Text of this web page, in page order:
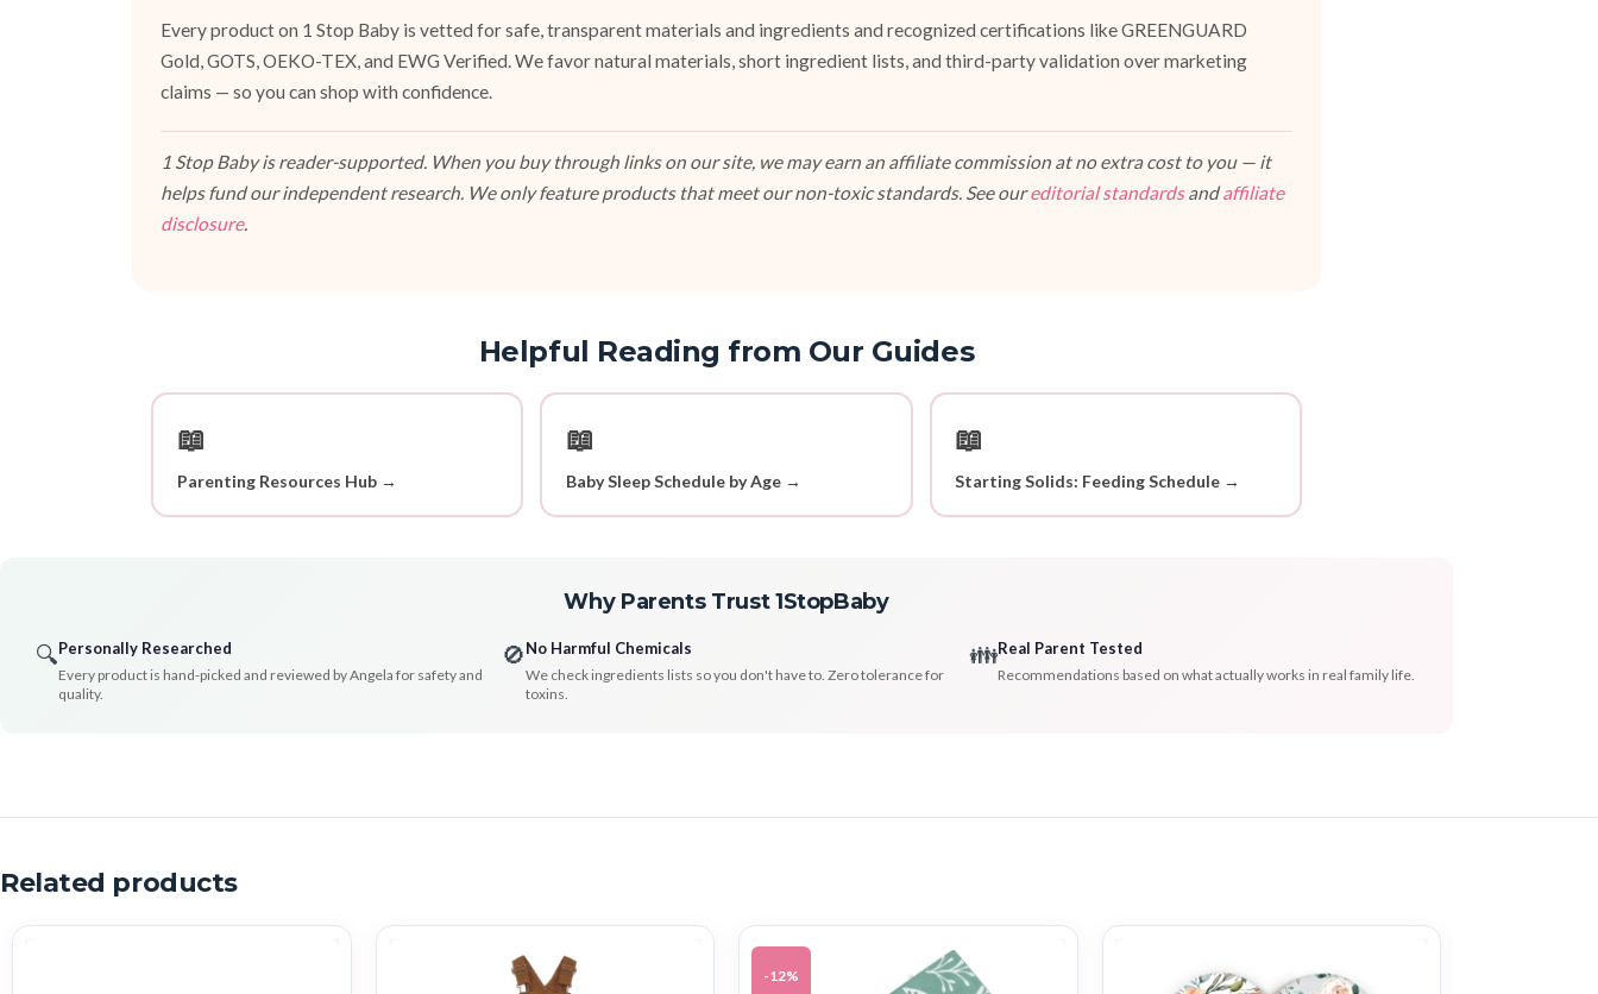
Every product on 1 Stop Baby is vetted for safe, transparent materials and ingredients and recognized certifications like GREENGUARD
Gold, GOTS, OEKO-TEX, and EWG Verified. We favor natural materials, short ingredient lists, and third-party validation over marketing
claims — so you can shop with confidence.
1 Stop Baby is reader-supported. When you buy through links on our site, we may earn an affiliate commission at no extra cost to you — it
helps fund our independent research. We only feature products that meet our non-toxic standards. See oureditorial standardsandaffiliate
disclosure.
Helpful Reading from Our Guides
📖
Parenting Resources Hub →
📖
Baby Sleep Schedule by Age →
📖
Starting Solids: Feeding Schedule →
Why Parents Trust 1StopBaby
🔍Personally Researched
Every product is hand-picked and reviewed by Angela for safety and
quality.
🚫No Harmful Chemicals
We check ingredients lists so you don't have to. Zero tolerance for
toxins.
👪Real Parent Tested
Recommendations based on what actually works in real family life.
Related products
-12%